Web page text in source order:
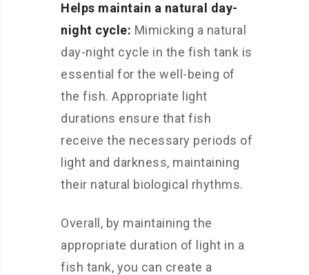
Helps maintain a natural day-
night cycle: Mimicking a natural
day-night cycle in the fish tank is
essential for the well-being of
the fish. Appropriate light
durations ensure that fish
receive the necessary periods of
light and darkness, maintaining
their natural biological rhythms.
Overall, by maintaining the
appropriate duration of light in a
fish tank, you can create a